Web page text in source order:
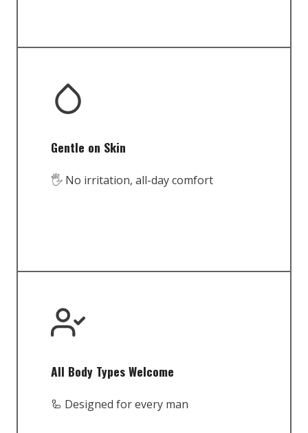
Gentle on Skin
🖐️ No irritation, all-day comfort
All Body Types Welcome
🦾 Designed for every man